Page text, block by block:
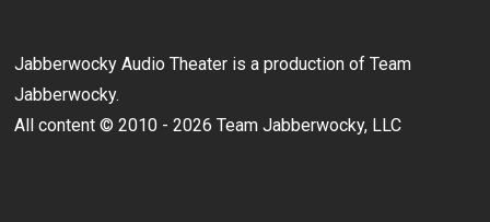
Jabberwocky Audio Theater is a production of Team
Jabberwocky.
All content © 2010 - 2026 Team Jabberwocky, LLC